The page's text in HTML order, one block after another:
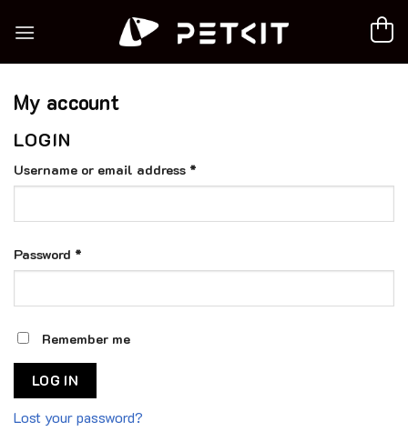
My account
LOGIN
Username or email address *
Password *
Remember me
LOG IN
Lost your password?